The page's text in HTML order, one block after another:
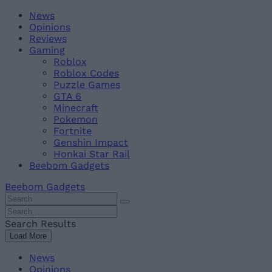
Skip
content
BeebomNews
Opinions
Reviews
Gaming
Roblox
Roblox Codes
Puzzle Games
GTA 6
Minecraft
Pokemon
Fortnite
Genshin Impact
Honkai Star Rail
Beebom Gadgets
Beebom Gadgets
Search
For
:
Search
For
:
Search Results
Load More
News
Opinions